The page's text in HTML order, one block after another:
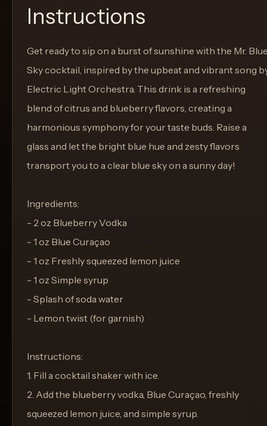
Instructions
Get ready to sip on a burst of sunshine with the Mr.
Sky cocktail, inspired by the upbeat and vibrant song
Electric Light Orchestra. This drink is a refreshing
blend of citrus and blueberry flavors, creating a
harmonious symphony for your taste buds. Raise a
glass and let the bright blue hue and zesty flavors
transport you to a clear blue sky on a sunny day!
Ingredients:
- 2 oz Blueberry Vodka
- 1 oz Blue Curaçao
- 1 oz Freshly squeezed lemon juice
- 1 oz Simple syrup
- Splash of soda water
- Lemon twist (for garnish)
Instructions:
1. Fill a cocktail shaker with ice.
2. Add the blueberry vodka, Blue Curaçao, freshly
squeezed lemon juice, and simple syrup.